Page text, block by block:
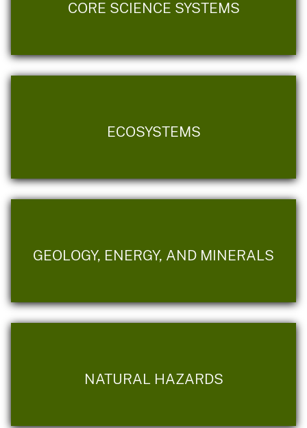
CORE SCIENCE SYSTEMS
ECOSYSTEMS
GEOLOGY, ENERGY, AND MINERALS
NATURAL HAZARDS